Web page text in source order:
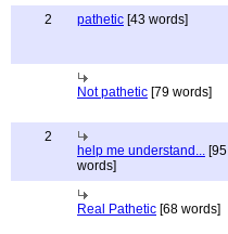
2
pathetic [43 words]
Not pathetic [79 words]
2
help me understand... [95
words]
Real Pathetic [68 words]